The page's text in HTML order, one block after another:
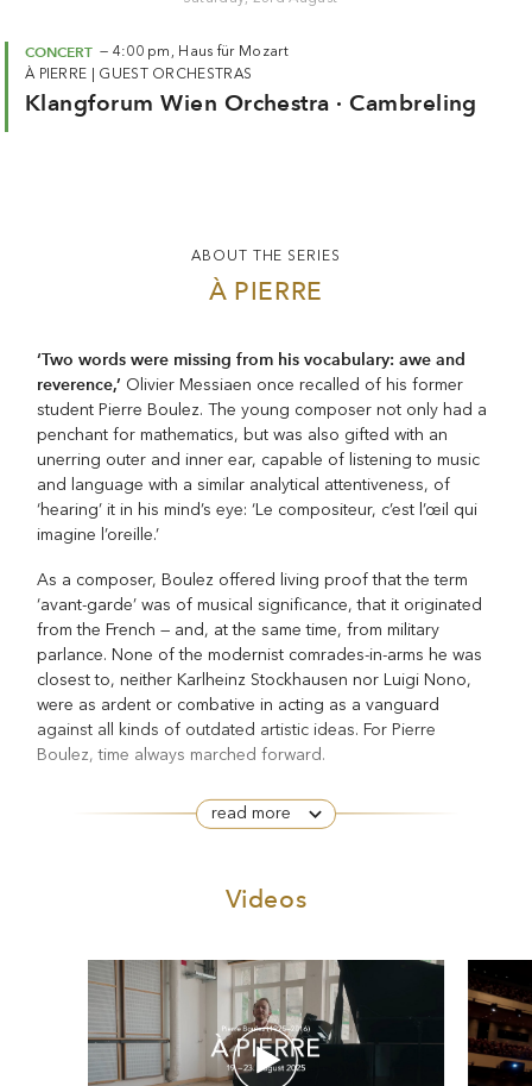
CONCERT — 4:00 pm, Haus für Mozart
À PIERRE | GUEST ORCHESTRAS
Klangforum Wien Orchestra · Cambreling
ABOUT THE SERIES
À PIERRE
‘Two words were missing from his vocabulary: awe and
reverence,’ Olivier Messiaen once recalled of his former
student Pierre Boulez. The young composer not only had a
penchant for mathematics, but was also gifted with an
unerring outer and inner ear, capable of listening to music
and language with a similar analytical attentiveness, of
‘hearing’ it in his mind’s eye: ‘Le compositeur, c’est l’œil qui
imagine l’oreille.’
As a composer, Boulez offered living proof that the term
‘avant-garde’ was of musical significance, that it originated
from the French — and, at the same time, from military
parlance. None of the modernist comrades-in-arms he was
closest to, neither Karlheinz Stockhausen nor Luigi Nono,
were as ardent or combative in acting as a vanguard
against all kinds of outdated artistic ideas. For Pierre
Boulez, time always marched forward.
He wanted to write music that was at once cerebral and
emotional, in which beauty could be appraised and intellect
counterpoint. And he was a perfectionist. Not one who was
with the result.
As a conductor, Boulez’s interest was likewise exclusively
drawn to more innovative repertory — and here, he realized
his precisely defined aims while shunning the rigidity of a
read more
Videos